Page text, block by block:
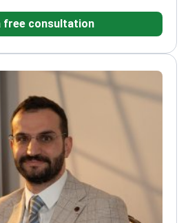
his private practice. Specializes
and glaucoma
Uses OCT and corneal
surgical planning.Member of
Association and Turkish
free consultation